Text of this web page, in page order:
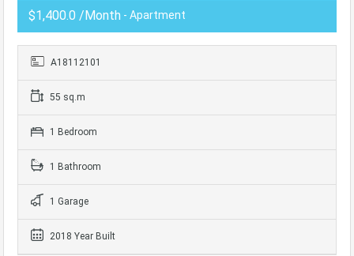
$1,400.0 /Month - Apartment
A18112101
55 sq.m
1 Bedroom
1 Bathroom
1 Garage
2018 Year Built